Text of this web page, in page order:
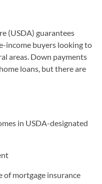
(USDA) guarantees
income buyers looking to
areas. Down payments
loans, but there are
in USDA-designated
of mortgage insurance